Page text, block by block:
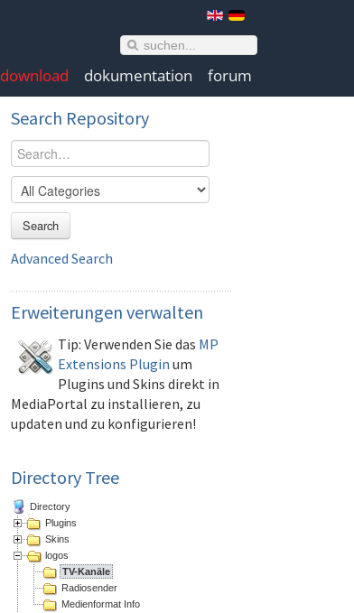
download dokumentation forum
Search Repository
Search
Advanced Search
Erweiterungen verwalten
Tip: Verwenden Sie das MP
Extensions Plugin um
Plugins und Skins direkt in
MediaPortal zu installieren, zu
updaten und zu konfigurieren!
Directory Tree
Directory
Plugins
Skins
logos
TV-Kanäle
Radiosender
Medienformat Info